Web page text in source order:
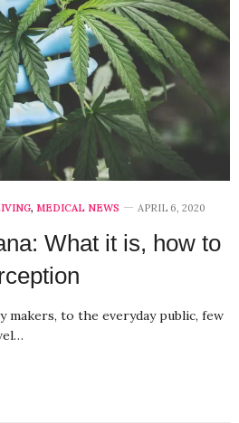
, MEDICAL NEWS APRIL 6, 2020
What it is, how to
makers, to the everyday public, few